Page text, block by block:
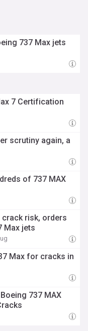
737 Max jets
7 Certification
scrutiny again, a
of 737 MAX
crack risk, orders
Max jets
Max for cracks in
737 MAX